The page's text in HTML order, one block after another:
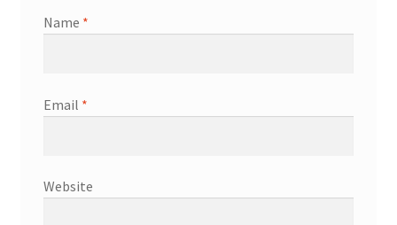
Name *
Email *
Website